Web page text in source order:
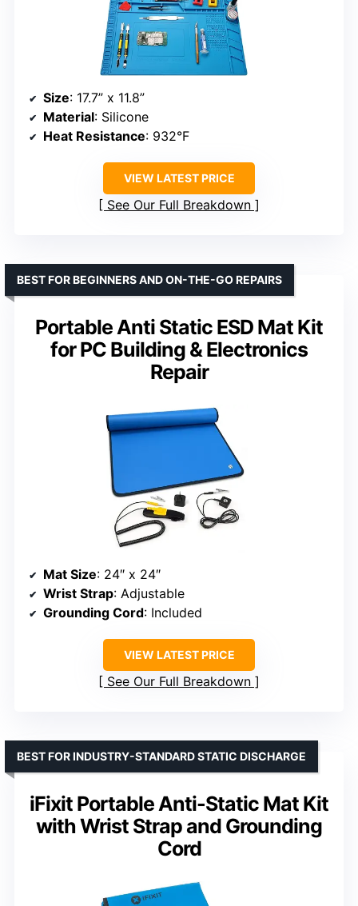
Size: 17.7” x 11.8”
Material: Silicone
Heat Resistance: 932°F
VIEW LATEST PRICE
See Our Full Breakdown
Portable Anti Static ESD Mat Kit
for PC Building & Electronics
Repair
BEST FOR BEGINNERS AND ON-THE-GO REPAIRS
Mat Size: 24″ x 24″
Wrist Strap: Adjustable
Grounding Cord: Included
VIEW LATEST PRICE
See Our Full Breakdown
iFixit Portable Anti-Static Mat Kit
with Wrist Strap and Grounding
Cord
BEST FOR INDUSTRY-STANDARD STATIC DISCHARGE